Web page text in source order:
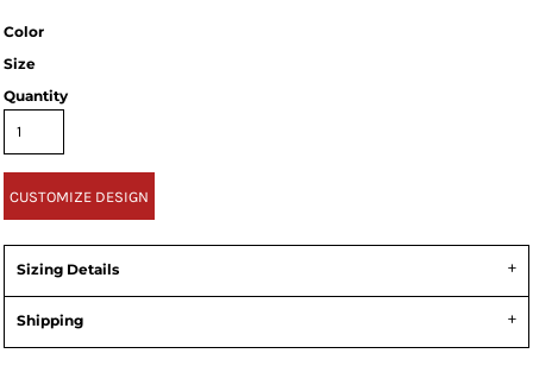
Color
Size
Quantity
CUSTOMIZE DESIGN
Sizing Details
Shipping